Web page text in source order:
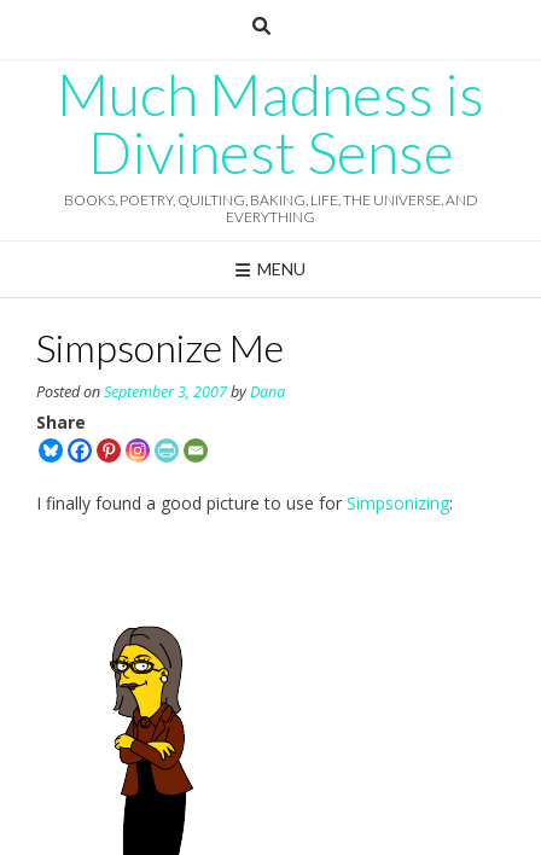
Much Madness is
Divinest Sense
BOOKS, POETRY, QUILTING, BAKING, LIFE, THE UNIVERSE, AND
EVERYTHING
MENU
Simpsonize Me
Posted onSeptember 3, 2007byDana
Share
I finally found a good picture to use for Simpsonizing: